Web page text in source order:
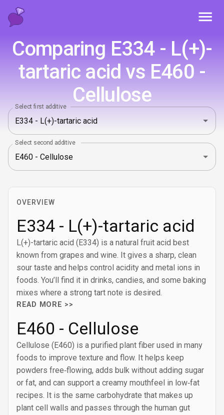
Comparing E334 - L(+)-
tartaric acid vs E460 -
Cellulose
Select first additive
Select second additive
OVERVIEW
E334 - L(+)-tartaric acid
L(+)-tartaric acid (E334) is a natural fruit acid best
known from grapes and wine. It gives a sharp, clean
sour taste and helps control acidity and metal ions in
foods. You’ll find it in drinks, candies, and some baking
mixes where a strong tart note is desired.
READ MORE >>
E460 - Cellulose
Cellulose (E460) is a purified plant fiber used in many
foods to improve texture and flow. It helps keep
powders free‑flowing, adds bulk without adding sugar
or fat, and can support a creamy mouthfeel in low‑fat
recipes. It is the same carbohydrate that makes up
plant cell walls and passes through the human gut